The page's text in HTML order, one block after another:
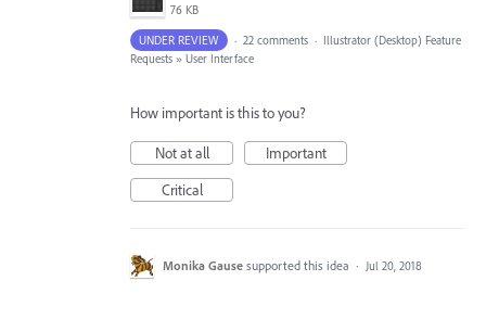
76 KB
UNDER REVIEW · 22 comments · Illustrator (Desktop) Feature
Requests » User Interface
How important is this to you?
Not at all
Important
Critical
Monika Gause supported this idea · Jul 20, 2018